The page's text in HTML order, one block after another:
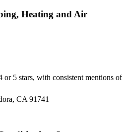
Heating and Air
or 5 stars, with consistent mentions
CA 91741